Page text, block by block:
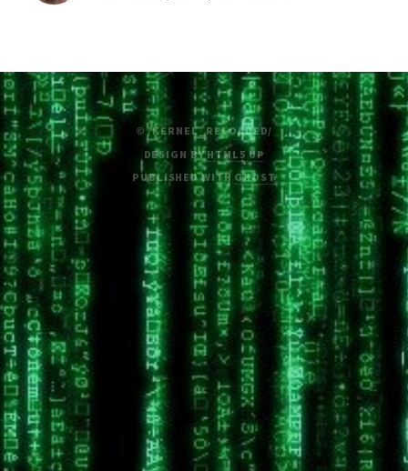
© /KERNEL_RELOADED/
DESIGN BYHTML5 UP
PUBLISHED WITH GHOST